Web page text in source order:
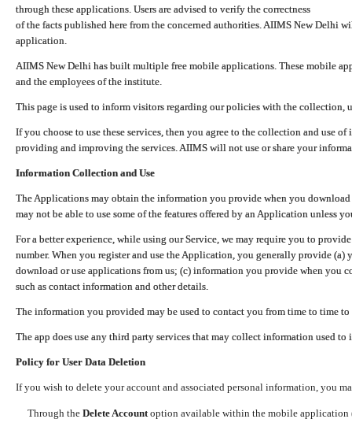
through these applications. Users are advised to verify the correctness
of the facts published here from the concerned authorities. AIIMS New Delhi
application.
AIIMS New Delhi has built multiple free mobile applications. These mobile
and the employees of the institute.
This page is used to inform visitors regarding our policies with the collection,
If you choose to use these services, then you agree to the collection and use
providing and improving the services. AIIMS will not use or share your
Information Collection and Use
The Applications may obtain the information you provide when you
may not be able to use some of the features offered by an Application unless
For a better experience, while using our Service, we may require you to
number. When you register and use the Application, you generally provide (a)
download or use applications from us; (c) information you provide when you
such as contact information and other details.
The information you provided may be used to contact you from time to time
The app does use any third party services that may collect information used
Policy for User Data Deletion
If you wish to delete your account and associated personal information, you
Through the Delete Accountoption available within the mobile application